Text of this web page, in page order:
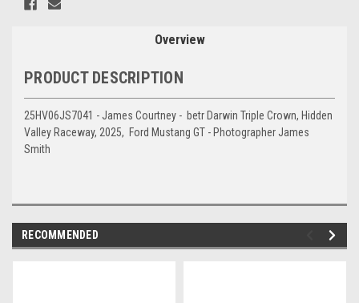
Overview
PRODUCT DESCRIPTION
25HV06JS7041 - James Courtney - betr Darwin Triple Crown, Hidden
Valley Raceway, 2025, Ford Mustang GT - Photographer James
Smith
RECOMMENDED